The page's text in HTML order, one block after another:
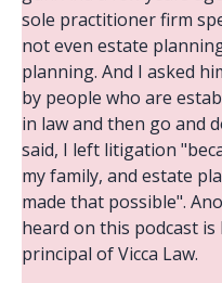
sole practitioner firm
not even estate
planning. And I asked
by people who are
in law and then go and
said, I left litigation
my family, and estate
made that possible".
heard on this podcast is
principal of Vicca Law.